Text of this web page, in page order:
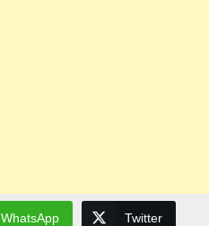
WhatsApp Twitter